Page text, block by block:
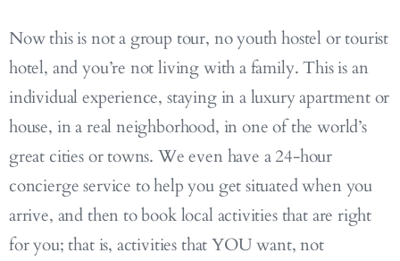
Now this is not a group tour, no youth hostel or tourist
hotel, and you’re not living with a family. This is an
individual experience, staying in a luxury apartment or
house, in a real neighborhood, in one of the world’s
great cities or towns. We even have a 24-hour
concierge service to help you get situated when you
arrive, and then to book local activities that are right
for you; that is, activities that YOU want, not